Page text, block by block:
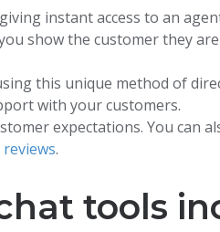
instant access to an
show the customer they
this unique method of
with your customers.
expectations. You can
.
tools